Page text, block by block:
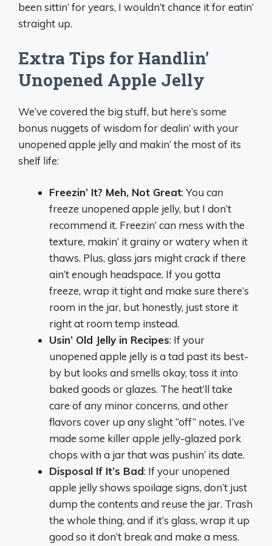
been sittin’ for years, I wouldn’t chance it for eatin’
straight up.
Extra Tips for Handlin’
Unopened Apple Jelly
We’ve covered the big stuff, but here’s some
bonus nuggets of wisdom for dealin’ with your
unopened apple jelly and makin’ the most of its
shelf life:
Freezin’ It? Meh, Not Great: You can
freeze unopened apple jelly, but I don’t
recommend it. Freezin’ can mess with the
texture, makin’ it grainy or watery when it
thaws. Plus, glass jars might crack if there
ain’t enough headspace. If you gotta
freeze, wrap it tight and make sure there’s
room in the jar, but honestly, just store it
right at room temp instead.
Usin’ Old Jelly in Recipes: If your
unopened apple jelly is a tad past its best-
by but looks and smells okay, toss it into
baked goods or glazes. The heat’ll take
care of any minor concerns, and other
flavors cover up any slight “off” notes. I’ve
made some killer apple jelly-glazed pork
chops with a jar that was pushin’ its date.
Disposal If It’s Bad: If your unopened
apple jelly shows spoilage signs, don’t just
dump the contents and reuse the jar. Trash
the whole thing, and if it’s glass, wrap it up
good so it don’t break and make a mess.